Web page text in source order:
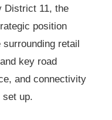
District 11, the
position
retail
key road
and connectivity
set up.